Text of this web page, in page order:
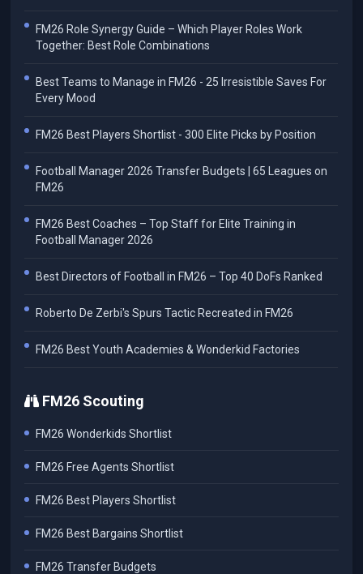
FM26 Role Synergy Guide – Which Player Roles Work
Together: Best Role Combinations
Best Teams to Manage in FM26 - 25 Irresistible Saves For
Every Mood
FM26 Best Players Shortlist - 300 Elite Picks by Position
Football Manager 2026 Transfer Budgets | 65 Leagues on
FM26
FM26 Best Coaches – Top Staff for Elite Training in
Football Manager 2026
Best Directors of Football in FM26 – Top 40 DoFs Ranked
Roberto De Zerbi's Spurs Tactic Recreated in FM26
FM26 Best Youth Academies & Wonderkid Factories
FM26 Scouting
FM26 Wonderkids Shortlist
FM26 Free Agents Shortlist
FM26 Best Players Shortlist
FM26 Best Bargains Shortlist
FM26 Transfer Budgets